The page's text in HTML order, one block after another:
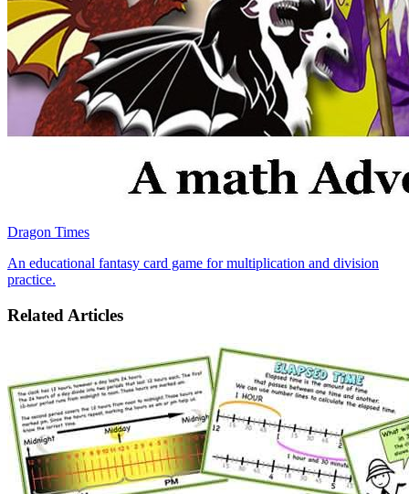
Dragon Times
An educational fantasy card game for multiplication and division
practice.
Related Articles